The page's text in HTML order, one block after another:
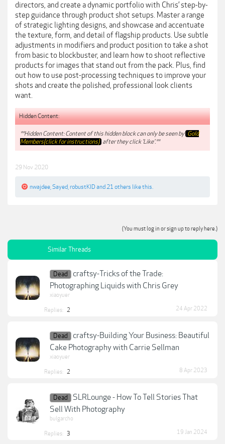
directors, and create a dynamic portfolio with Chris’ step-by-
step guidance through product shot setups. Master a range
of strategic lighting designs, and showcase and accentuate
the texture, form, and detail of flagship products. Use subtle
adjustments in modifiers and product position to take a shot
from basic to blockbuster, and learn how to shoot reflective
products for images that stand out from the pack. Plus, find
out how to use post-processing techniques to improve your
shots and create the polished, professional look clients
want.
Hidden Content:
**Hidden Content: Content of this hidden block can only be seen by Gold
Members(click for instructions) after they click 'Like'.**
29 Nov 2020
nwajdee Sayed robustKIDand 21 others like this.
(You must log in or sign up to reply here.)
Similar Threads
Dead
craftsy-Tricks of the Trade:
Photographing Liquids with Chris Grey
xiaoyuer
Replies: 2 24 Apr 2022
Dead
craftsy-Building Your Business: Beautiful
Cake Photography with Carrie Sellman
xiaoyuer
Replies: 2 8 Apr 2023
Dead
SLRLounge - How To Tell Stories That
Sell With Photography
bulgarcho
Replies: 3 19 Jan 2024